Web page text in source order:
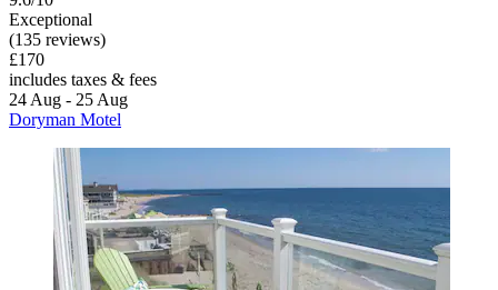
Exceptional
(135 reviews)
£170
includes taxes & fees
24 Aug - 25 Aug
Doryman Motel